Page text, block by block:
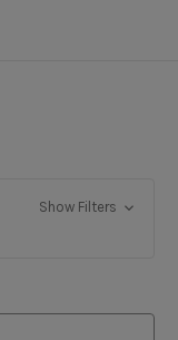
Show Filters